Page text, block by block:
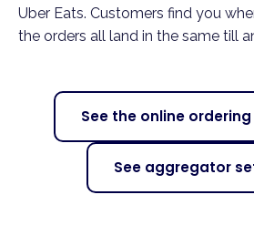
Uber Eats. Customers find you
the orders all land in the same till
See the online
See aggregator